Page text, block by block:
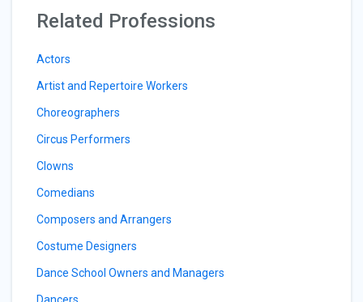
Related Professions
Actors
Artist and Repertoire Workers
Choreographers
Circus Performers
Clowns
Comedians
Composers and Arrangers
Costume Designers
Dance School Owners and Managers